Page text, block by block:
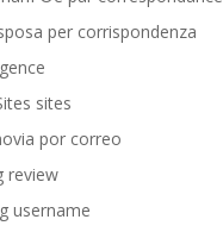
per corrispondenza
sites
por correo
review
username